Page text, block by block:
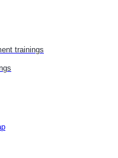
trainings